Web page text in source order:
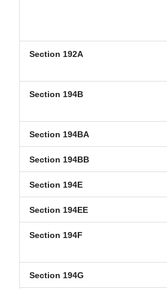
Section 192A
Section 194B
Section 194BA
Section 194BB
Section 194E
Section 194EE
Section 194F
Section 194G